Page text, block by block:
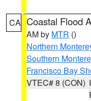
CA Coastal Flood
AM by MTR ()
Northern
Southern
Francisco Bay
VTEC# 8 (CON)